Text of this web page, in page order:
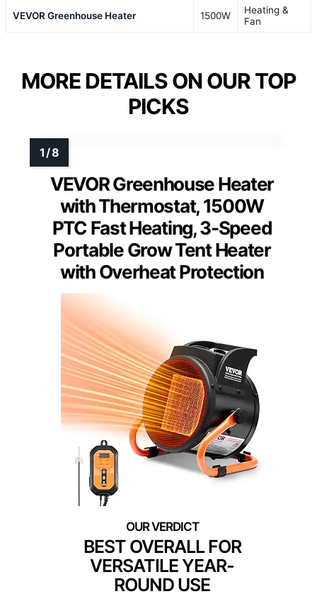
VEVOR Greenhouse Heater 1500W
Heating &
Fan
MORE DETAILS ON OUR TOP
PICKS
VEVOR Greenhouse Heater
with Thermostat, 1500W
PTC Fast Heating, 3-Speed
Portable Grow Tent Heater
with Overheat Protection
BEST OVERALL FOR
VERSATILE YEAR-
ROUND USE